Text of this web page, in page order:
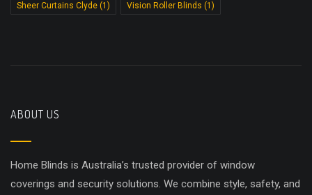
Sheer Curtains Clyde (1) Vision Roller Blinds (1)
ABOUT US
Home Blinds is Australia’s trusted provider of window
coverings and security solutions. We combine style, safety, and